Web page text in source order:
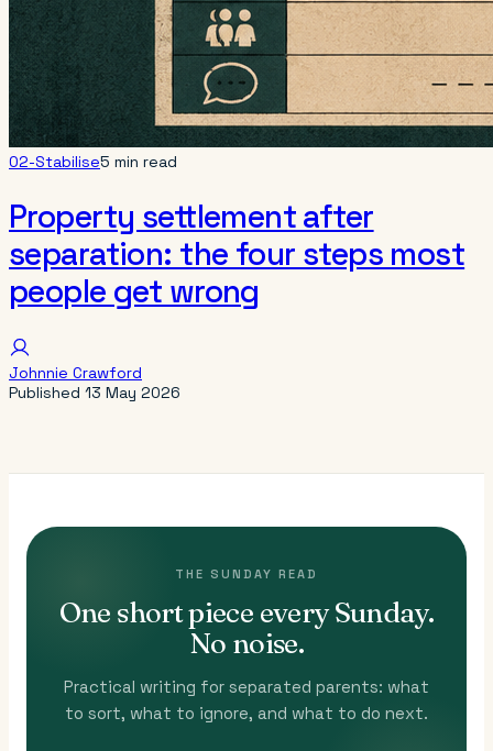
02-Stabilise5 min read
Property settlement after
separation: the four steps most
people get wrong
Johnnie Crawford
Published 13 May 2026
THE SUNDAY READ
One short piece every Sunday.
No noise.
Practical writing for separated parents: what
to sort, what to ignore, and what to do next.